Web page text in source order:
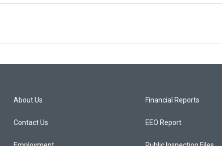
About Us
Contact Us
Financial Reports
EEO Report